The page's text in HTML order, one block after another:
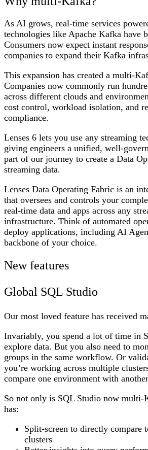
As AI grows, real-time services
technologies like Apache Kafka have
Consumers now expect instant
companies to expand their Kafka
This expansion has created a multi-
Companies now commonly run
across different clouds and
cost control, workload isolation, and
compliance.
Lenses 6 lets you use any streaming
giving engineers a unified, well-
part of our journey to create a Data
streaming data.
Lenses Data Operating Fabric is an
that oversees and controls your
real-time data and apps across any
infrastructure. Think of automated
deploy applications, including AI
backbone of your choice.
New features
Global SQL Studio
Our most loved feature has received
Invariably, you spend a lot of time in
explore data. But you also need to
groups in the same workflow. Or
you’re working across multiple
compare one environment with
So not only is SQL Studio now multi-
has:
Split-screen to directly compare
clusters